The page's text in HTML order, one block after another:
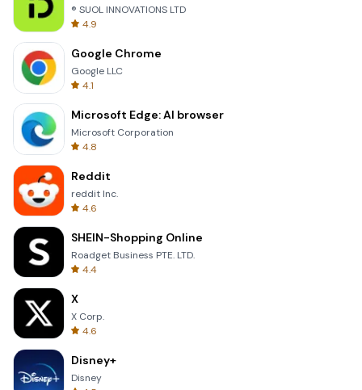
® SUOL INNOVATIONS LTD
4.9
Google Chrome
Google LLC
4.1
Microsoft Edge: AI browser
Microsoft Corporation
4.8
Reddit
reddit Inc.
4.6
SHEIN-Shopping Online
Roadget Business PTE. LTD.
4.4
X
X Corp.
4.6
Disney+
Disney